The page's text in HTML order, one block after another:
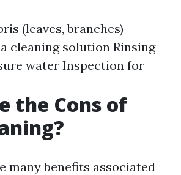
(leaves, branches)
cleaning solution Rinsing
water Inspection for
the Cons of
many benefits associated